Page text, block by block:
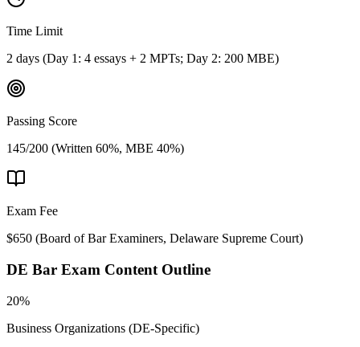
Time Limit
2 days (Day 1: 4 essays + 2 MPTs; Day 2: 200 MBE)
Passing Score
145/200 (Written 60%, MBE 40%)
Exam Fee
$650 (Board of Bar Examiners, Delaware Supreme Court)
DE Bar Exam Content Outline
20%
Business Organizations (DE-Specific)